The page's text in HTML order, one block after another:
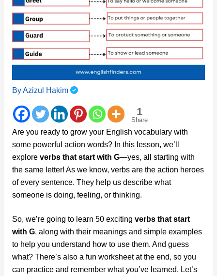
ByAzizul Hakim
1
Share
Are you ready to grow your English vocabulary with
some powerful action words? In this lesson, we’ll
exploreverbs that start with G—yes, all starting with
the same letter! As we know, verbs are the action heroes
of every sentence. They help us describe what
someone is doing, feeling, or thinking.
So, we’re going to learn 50 excitingverbs that start
with G, along with their meanings and simple examples
to help you understand how to use them. And guess
what? There’s also a fun worksheet at the end, so you
can practice and remember what you’ve learned. Let’s